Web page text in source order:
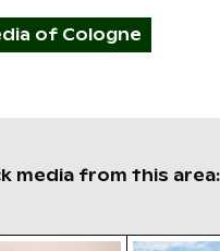
of Cologne
media from this
for Köln-Holweide
Cologne